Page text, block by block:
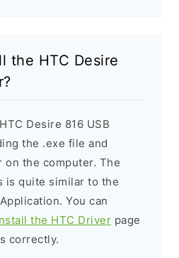
the HTC Desire
Desire 816 USB
the .exe file and
the computer. The
is quite similar to the
You can
the HTC Driver page
correctly.